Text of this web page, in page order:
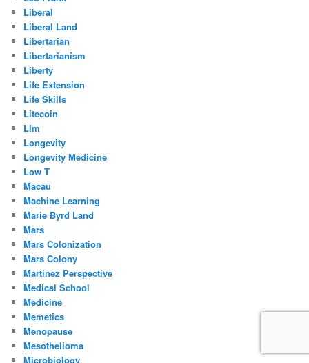
Liberal
Liberal Land
Libertarian
Libertarianism
Liberty
Life Extension
Life Skills
Litecoin
Llm
Longevity
Longevity Medicine
Low T
Macau
Machine Learning
Marie Byrd Land
Mars
Mars Colonization
Mars Colony
Martinez Perspective
Medical School
Medicine
Memetics
Menopause
Mesothelioma
Microbiology